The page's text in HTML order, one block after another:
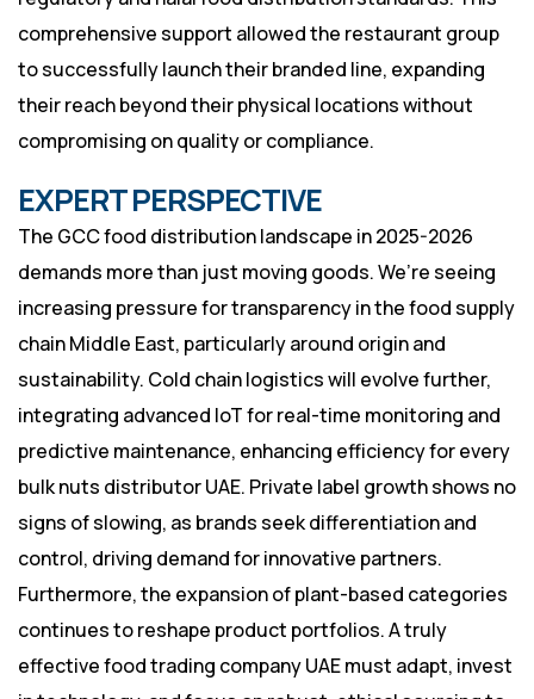
comprehensive support allowed the restaurant group
to successfully launch their branded line, expanding
their reach beyond their physical locations without
compromising on quality or compliance.
EXPERT PERSPECTIVE
The GCC food distribution landscape in 2025-2026
demands more than just moving goods. We’re seeing
increasing pressure for transparency in the food supply
chain Middle East, particularly around origin and
sustainability. Cold chain logistics will evolve further,
integrating advanced IoT for real-time monitoring and
predictive maintenance, enhancing efficiency for every
bulk nuts distributor UAE. Private label growth shows no
signs of slowing, as brands seek differentiation and
control, driving demand for innovative partners.
Furthermore, the expansion of plant-based categories
continues to reshape product portfolios. A truly
effective food trading company UAE must adapt, invest